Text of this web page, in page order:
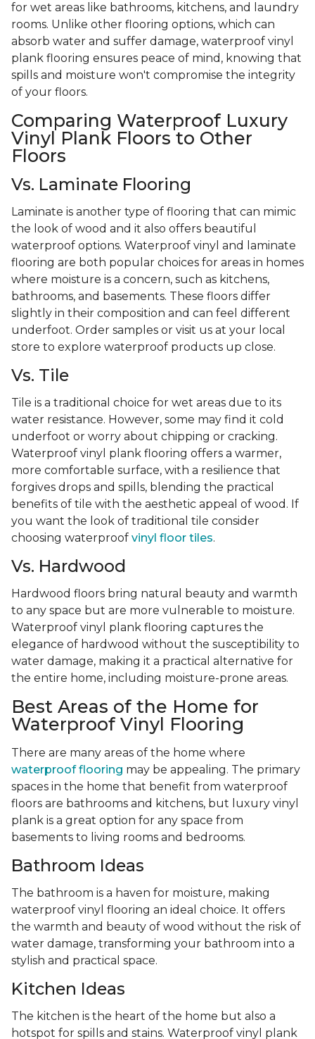
for wet areas like bathrooms, kitchens, and laundry
rooms. Unlike other flooring options, which can
absorb water and suffer damage, waterproof vinyl
plank flooring ensures peace of mind, knowing that
spills and moisture won't compromise the integrity
of your floors.
Comparing Waterproof Luxury
Vinyl Plank Floors to Other
Floors
Vs. Laminate Flooring
Laminate is another type of flooring that can mimic
the look of wood and it also offers beautiful
waterproof options. Waterproof vinyl and laminate
flooring are both popular choices for areas in homes
where moisture is a concern, such as kitchens,
bathrooms, and basements. These floors differ
slightly in their composition and can feel different
underfoot. Order samples or visit us at your local
store to explore waterproof products up close.
Vs. Tile
Tile is a traditional choice for wet areas due to its
water resistance. However, some may find it cold
underfoot or worry about chipping or cracking.
Waterproof vinyl plank flooring offers a warmer,
more comfortable surface, with a resilience that
forgives drops and spills, blending the practical
benefits of tile with the aesthetic appeal of wood. If
you want the look of traditional tile consider
choosing waterproof vinyl floor tiles.
Vs. Hardwood
Hardwood floors bring natural beauty and warmth
to any space but are more vulnerable to moisture.
Waterproof vinyl plank flooring captures the
elegance of hardwood without the susceptibility to
water damage, making it a practical alternative for
the entire home, including moisture-prone areas.
Best Areas of the Home for
Waterproof Vinyl Flooring
There are many areas of the home where
waterproof flooring may be appealing. The primary
spaces in the home that benefit from waterproof
floors are bathrooms and kitchens, but luxury vinyl
plank is a great option for any space from
basements to living rooms and bedrooms.
Bathroom Ideas
The bathroom is a haven for moisture, making
waterproof vinyl flooring an ideal choice. It offers
the warmth and beauty of wood without the risk of
water damage, transforming your bathroom into a
stylish and practical space.
Kitchen Ideas
The kitchen is the heart of the home but also a
hotspot for spills and stains. Waterproof vinyl plank